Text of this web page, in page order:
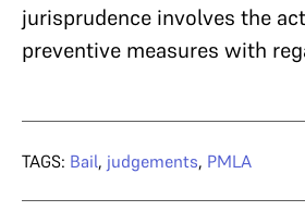
jurisprudence involves the
preventive measures with
TAGS: Bail, judgements, PMLA